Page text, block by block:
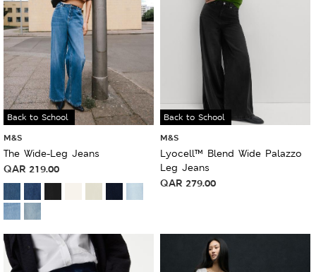
Back to School
M&S
The Wide-Leg Jeans
QAR 219.00
Back to School
M&S
Lyocell™ Blend Wide Palazzo
Leg Jeans
QAR 279.00